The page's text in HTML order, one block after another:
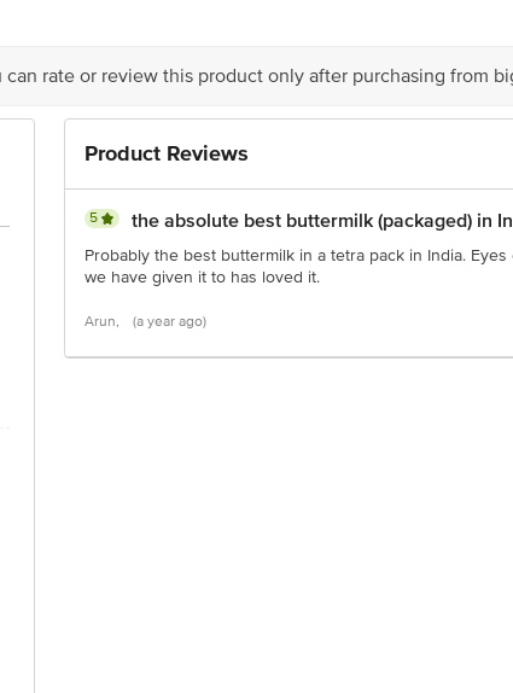
indicative purposes only. Please refer to the information provided on
Customer Care Executive at: Phone: 1860 123 1000 | Address:
KR Puram, Bangalore - 560016
can rate or review this product only after purchasing from
Product Reviews
5 the absolute best buttermilk (packaged) in
Probably the best buttermilk in a tetra pack in India.
we have given it to has loved it.
Arun, (a year ago)